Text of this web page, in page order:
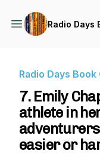
Radio Days
Radio Days Book
7. Emily
athlete in
easier or